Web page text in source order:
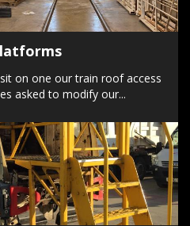
on one our train roof access
asked to modify our...